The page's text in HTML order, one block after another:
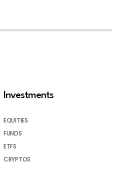
Investments
EQUITIES
FUNDS
ETFS
CRYPTOS